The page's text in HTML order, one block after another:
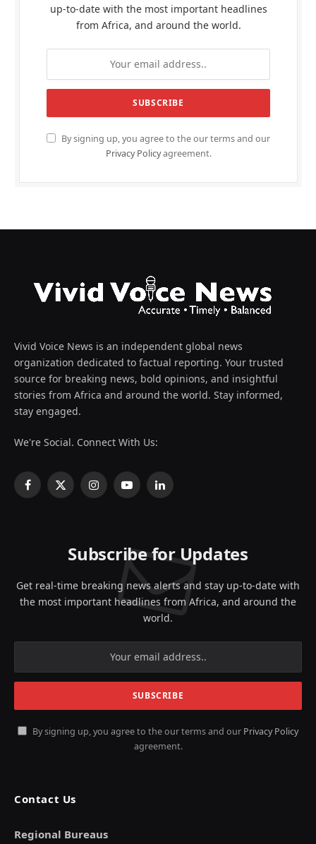
up-to-date with the most important headlines
from Africa, and around the world.
By signing up, you agree to the our terms and our
Privacy Policyagreement.
Vivid Voice News is an independent global news
organization dedicated to factual reporting. Your trusted
source for breaking news, bold opinions, and insightful
stories from Africa and around the world. Stay informed,
stay engaged.
We're Social. Connect With Us:
Facebook
X
InstagramYouTubeLinkedIn
Subscribe for Updates
Get real-time breaking news alerts and stay up-to-date with
the most important headlines from Africa, and around the
world.
By signing up, you agree to the our terms and our Privacy Policy
agreement.
Contact Us
Regional Bureaus